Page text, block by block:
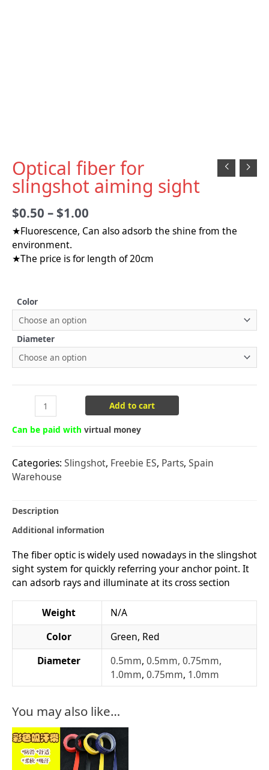
Optical fiber for
slingshot aiming sight
$0.50 – $1.00
★Fluorescence, Can also adsorb the shine from the
environment.
★The price is for length of 20cm
Color
Diameter
Add to cart
Can be paid with virtual money
Categories: Slingshot, Freebie ES, Parts, Spain
Warehouse
Description
Additional information
The fiber optic is widely used nowadays in the slingshot
sight system for quickly referring your anchor point. It
can adsorb rays and illuminate at its cross section
Weight
N/A
Color
Green, Red
Diameter
0.5mm, 0.5mm, 0.75mm,
1.0mm, 0.75mm, 1.0mm
You may also like…